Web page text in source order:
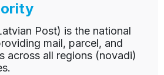
Post) is the national
mail, parcel, and
across all regions (novadi)